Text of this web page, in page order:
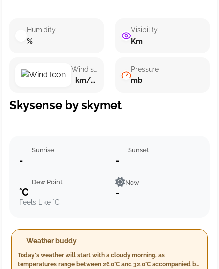
Humidity
%
Wind speed
km/h ()
Visibility
Km
Pressure
mb
Skysense by skymet
Sunrise
-
Sunset
-
Dew Point
°C
Feels Like °C
Now
-
Weather buddy
Today's weather will start with a cloudy morning, as
temperatures range between 26.0°C and 32.0°C accompanied by